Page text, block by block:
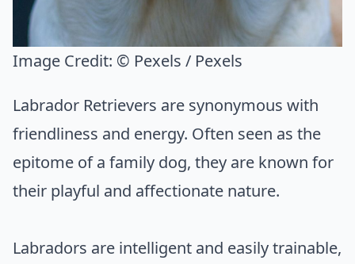
Image Credit: © Pexels / Pexels
Labrador Retrievers are synonymous with
friendliness and energy. Often seen as the
epitome of a family dog, they are known for
their playful and affectionate nature.
Labradors are intelligent and easily trainable,